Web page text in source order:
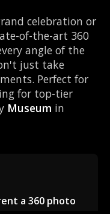
celebration or
of-the-art 360
angle of the
just take
Perfect for
for top-tier
Museum in
a 360 photo